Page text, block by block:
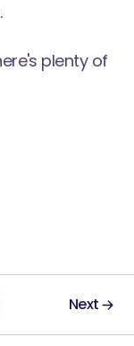
plenty of
Next